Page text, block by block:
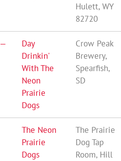
Hulett, WY
82720
—
Day
Drinkin'
With The
Neon
Prairie
Dogs
Crow Peak
Brewery,
Spearfish,
SD
The Neon
Prairie
Dogs
The Prairie
Dog Tap
Room, Hill